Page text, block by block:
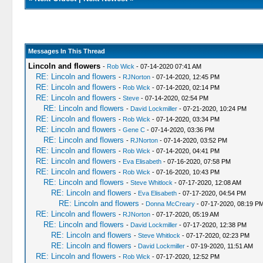
Messages In This Thread
Lincoln and flowers - Rob Wick - 07-14-2020 07:41 AM
RE: Lincoln and flowers - RJNorton- 07-14-2020, 12:45 PM
RE: Lincoln and flowers - Rob Wick - 07-14-2020, 02:14 PM
RE: Lincoln and flowers - Steve- 07-14-2020, 02:54 PM
RE: Lincoln and flowers - David Lockmiller- 07-21-2020, 10:24 PM
RE: Lincoln and flowers - Rob Wick - 07-14-2020, 03:34 PM
RE: Lincoln and flowers - Gene C- 07-14-2020, 03:36 PM
RE: Lincoln and flowers - RJNorton- 07-14-2020, 03:52 PM
RE: Lincoln and flowers - Rob Wick - 07-14-2020, 04:41 PM
RE: Lincoln and flowers - Eva Elisabeth- 07-16-2020, 07:58 PM
RE: Lincoln and flowers - Rob Wick - 07-16-2020, 10:43 PM
RE: Lincoln and flowers - Steve Whitlock - 07-17-2020, 12:08 AM
RE: Lincoln and flowers - Eva Elisabeth- 07-17-2020, 04:54 PM
RE: Lincoln and flowers - Donna McCreary- 07-17-2020, 08:19
RE: Lincoln and flowers - RJNorton- 07-17-2020, 05:19 AM
RE: Lincoln and flowers - David Lockmiller- 07-17-2020, 12:38 PM
RE: Lincoln and flowers - Steve Whitlock - 07-17-2020, 02:23 PM
RE: Lincoln and flowers - David Lockmiller- 07-19-2020, 11:51 AM
RE: Lincoln and flowers - Rob Wick - 07-17-2020, 12:52 PM